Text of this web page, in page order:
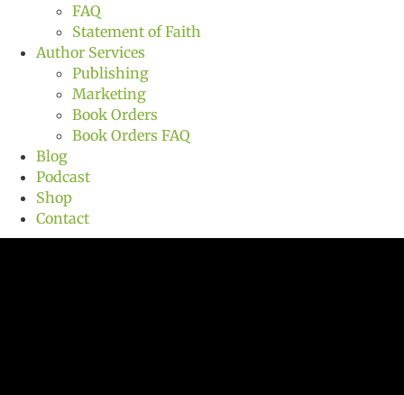
FAQ
Statement of Faith
Author Services
Publishing
Marketing
Book Orders
Book Orders FAQ
Blog
Podcast
Shop
Contact